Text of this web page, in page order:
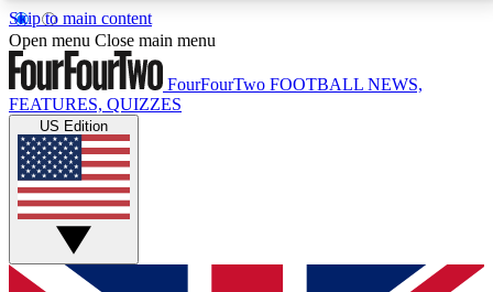
Skip to main content
17
MEMBER FEATURESACCESS AVAILABLE
Live Q&A Sessions
Weekly interactive sessions
GET CLUB ACCESS QUICK
Open menu Close main menu
FourFourTwo FOOTBALL NEWS,
FEATURES, QUIZZES
US Edition